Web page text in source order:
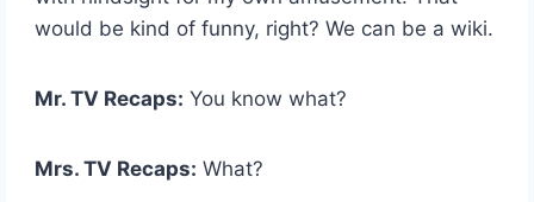
would be kind of funny, right? We can be a wiki.
Mr. TV Recaps: You know what?
Mrs. TV Recaps: What?